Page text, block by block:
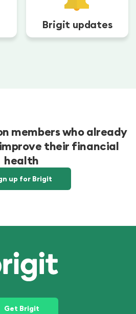
Brigit updates
members who already
their financial
health
up for Brigit
Get Brigit